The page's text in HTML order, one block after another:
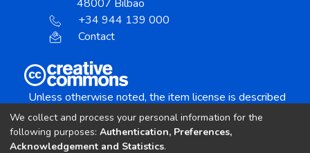
48007 Bilbao
+34 944 139 000
Contact
Unless otherwise noted, the item license is described
Creative Commons Attribution-NonCommercial-
We collect and process your personal information for the
following purposes: Authentication, Preferences,
Acknowledgement and Statistics.